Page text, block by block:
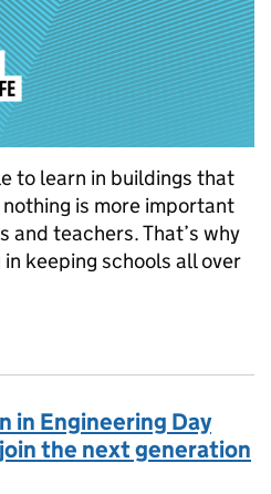
to learn in buildings that
is more important
and teachers. That’s why
keeping schools all over
in Engineering Day
the next generation